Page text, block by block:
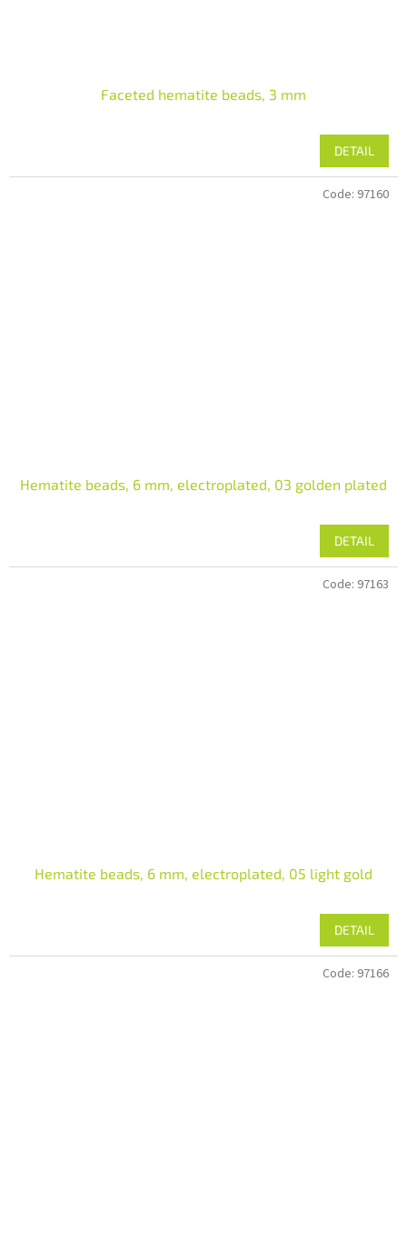
Faceted hematite beads, 3 mm
DETAIL
Hematite beads, 6 mm, electroplated, 03 golden plated
DETAIL
Code: 97160
Hematite beads, 6 mm, electroplated, 05 light gold
DETAIL
Code: 97163
Code: 97166